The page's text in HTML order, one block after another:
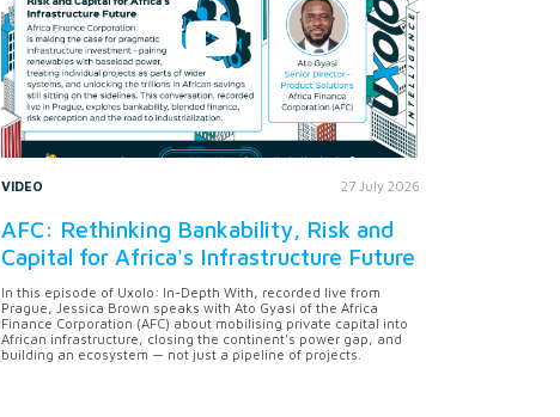
VIDEO 27 July 2026
AFC: Rethinking Bankability, Risk and
Capital for Africa's Infrastructure Future
In this episode of Uxolo: In-Depth With, recorded live from
Prague, Jessica Brown speaks with Ato Gyasi of the Africa
Finance Corporation (AFC) about mobilising private capital into
African infrastructure, closing the continent's power gap, and
building an ecosystem — not just a pipeline of projects.